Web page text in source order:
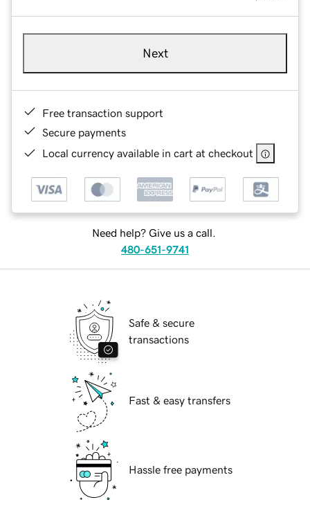
Next
Free transaction support
Secure payments
Local currency available in cart at checkout
Need help? Give us a call.
480-651-9741
Safe & secure
transactions
Fast & easy transfers
Hassle free payments